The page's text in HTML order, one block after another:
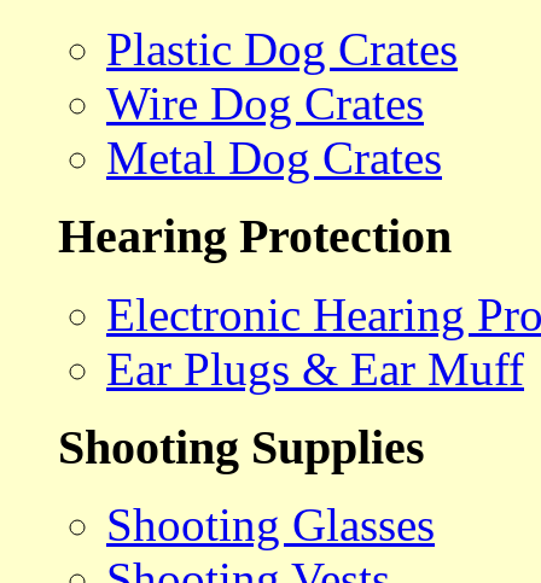
Plastic Dog Crates
Wire Dog Crates
Metal Dog Crates
Hearing Protection
Electronic Hearing
Ear Plugs & Ear Muff
Shooting Supplies
Shooting Glasses